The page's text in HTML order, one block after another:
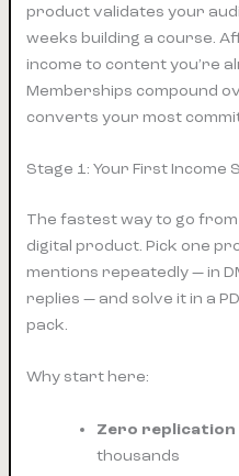
product validates your
weeks building a course.
income to content you’re
Memberships compound
converts your most
Stage 1: Your First Income
The fastest way to go
digital product. Pick one
mentions repeatedly — in
replies — and solve it in a
pack.
Why start here:
Zero replication
thousands